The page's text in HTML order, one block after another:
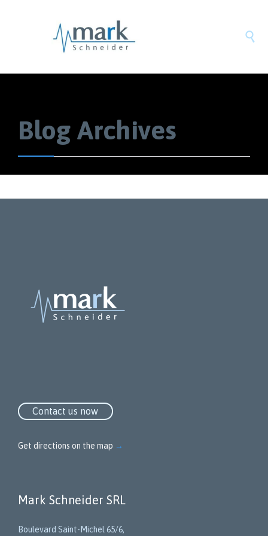

Blog Archives
Contact us now
Get directions on the map →
Mark Schneider SRL
Boulevard Saint-Michel 65/6,